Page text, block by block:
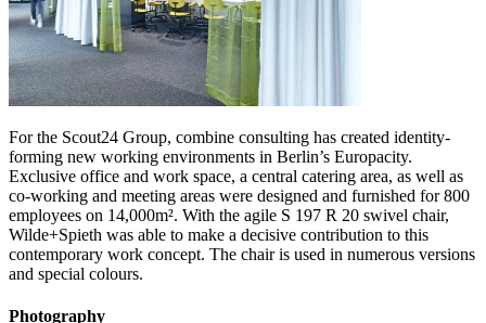
For the Scout24 Group, combine consulting has created identity-
forming new working environments in Berlin’s Europacity.
Exclusive office and work space, a central catering area, as well as
co-working and meeting areas were designed and furnished for 800
employees on 14,000m². With the agile S 197 R 20 swivel chair,
Wilde+Spieth was able to make a decisive contribution to this
contemporary work concept. The chair is used in numerous versions
and special colours.
Photography